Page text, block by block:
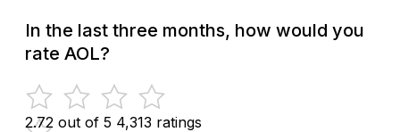
In the last three months, how would you
rate AOL?
2.72 out of 5 4,313 ratings